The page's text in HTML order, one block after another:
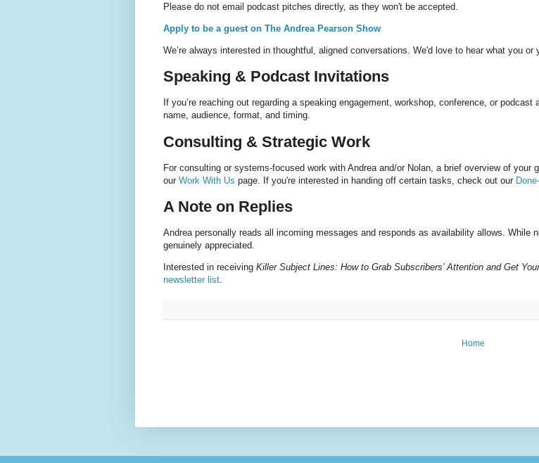
Please do not email podcast pitches directly, as they won't be accepted.
Apply to be a guest on The Andrea Pearson Show
We’re always interested in thoughtful, aligned conversations. We'd love to hear what you or
Speaking & Podcast Invitations
If you’re reaching out regarding a speaking engagement, workshop, conference, or
name, audience, format, and timing.
Consulting & Strategic Work
For consulting or systems-focused work with Andrea and/or Nolan, a brief overview of
our Work With Us page. If you're interested in handing off certain tasks, check out our
A Note on Replies
Andrea personally reads all incoming messages and responds as availability allows. While
genuinely appreciated.
Interested in receiving Killer Subject Lines: How to Grab Subscribers’ Attention and Get
newsletter list.
Home